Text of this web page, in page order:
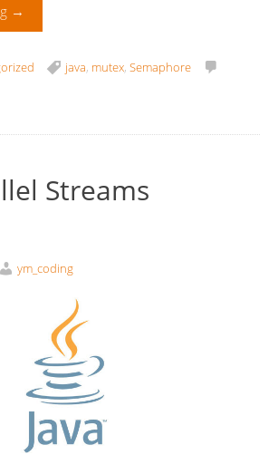
→
java, mutex,Semaphore
Streams
ym_coding